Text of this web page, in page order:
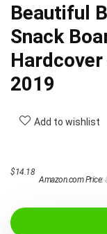
Beautiful
Snack
2019
Add to wishlist
Amazon.com Price:
$14.18